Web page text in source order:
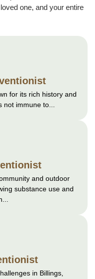
one, and your entire
for its rich history and
immune to...
and outdoor
substance use and
in Billings,